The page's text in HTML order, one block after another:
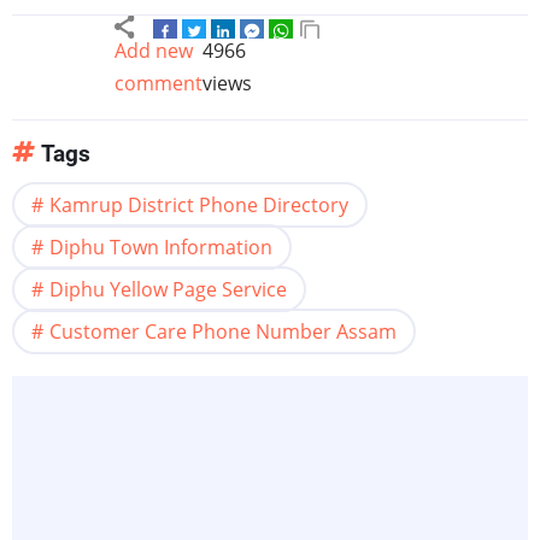
Add new
comment
4966
views
Tags
Kamrup District Phone Directory
Diphu Town Information
Diphu Yellow Page Service
Customer Care Phone Number Assam